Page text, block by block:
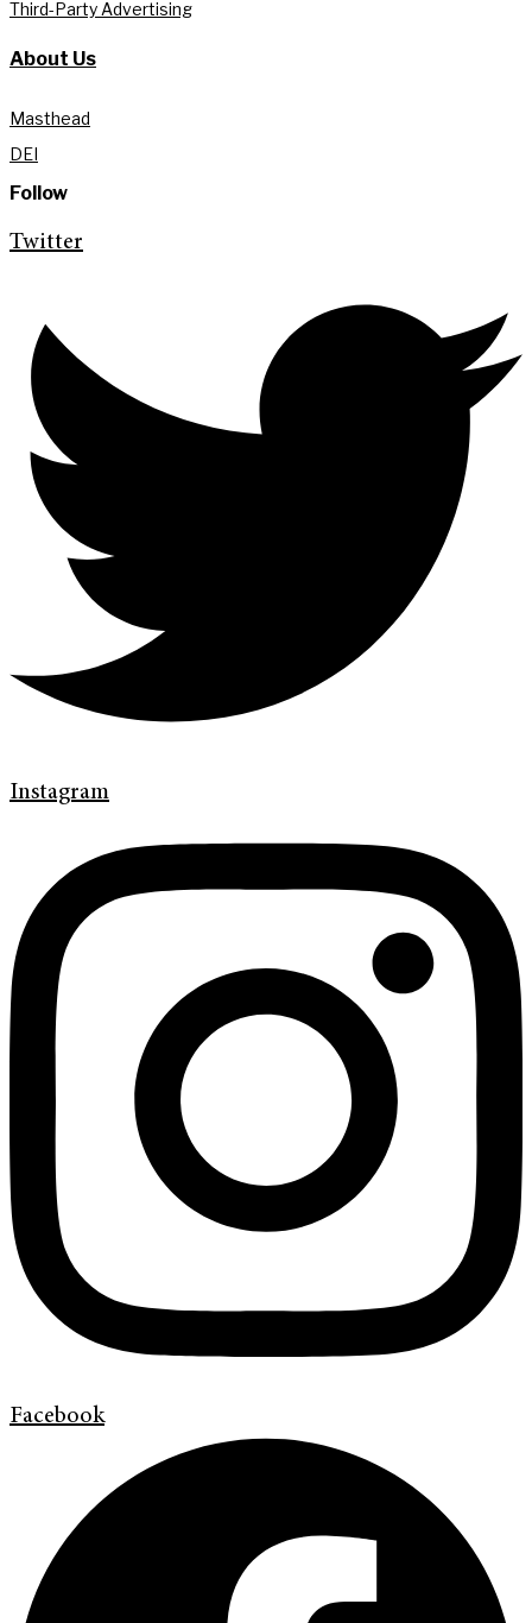
Third-Party Advertising
About Us
Masthead
DEI
Follow
Twitter
Instagram
Facebook